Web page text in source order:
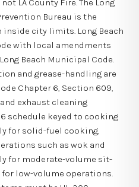
LA County Fire. The Long
Bureau is the
city limits. Long Beach
with local amendments
Beach Municipal Code.
and grease-handling are
Chapter 6, Section 609,
exhaust cleaning
schedule keyed to cooking
for solid-fuel cooking,
such as wok and
for moderate-volume sit-
low-volume operations.